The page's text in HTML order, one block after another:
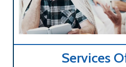
Services